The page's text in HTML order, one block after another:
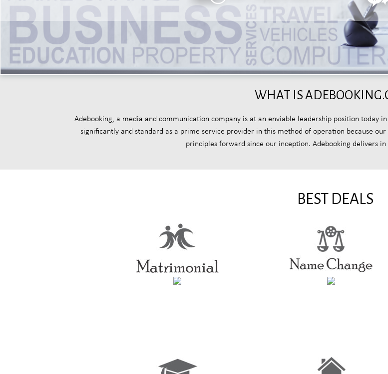
WHAT IS
Adebooking, a media and communication company is at an enviable leadership position today
significantly and standard as a prime service provider in this method of operation because
principles forward since our inception. Adebooking delivers
BEST DEALS